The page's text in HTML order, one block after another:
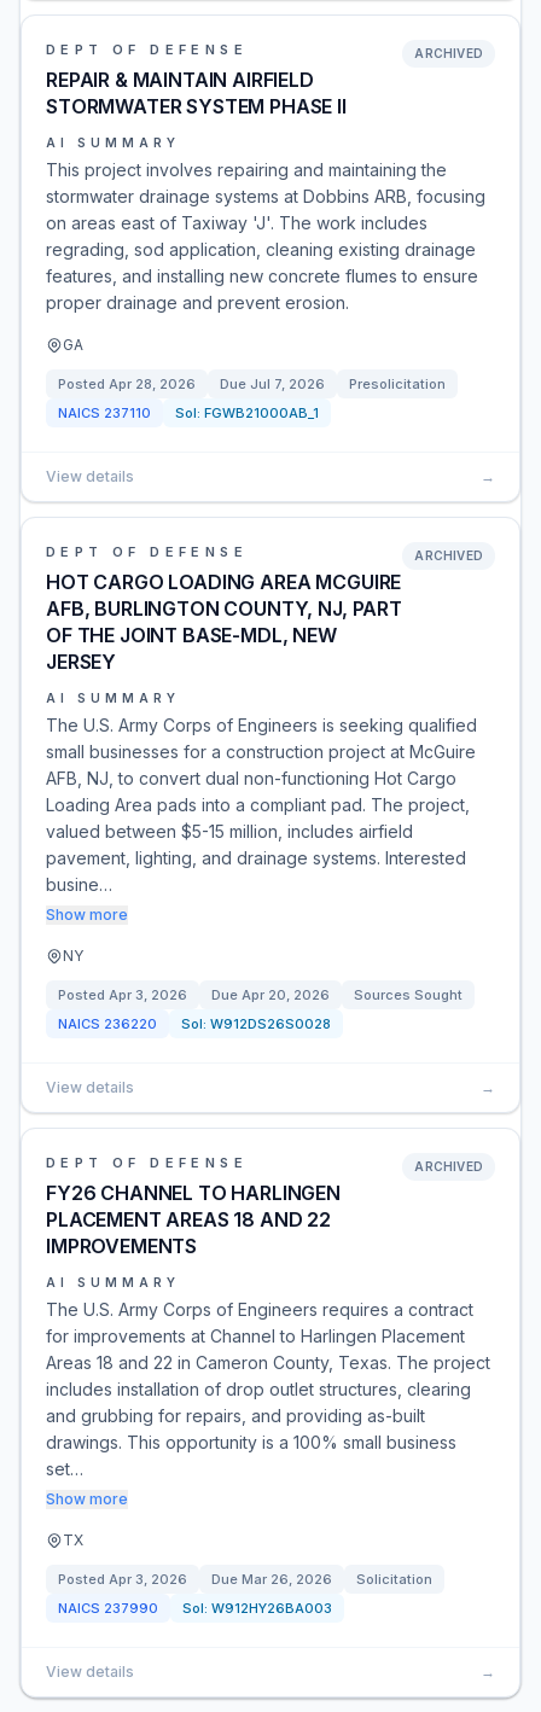
DEPT OF DEFENSE
REPAIR & MAINTAIN AIRFIELD
STORMWATER SYSTEM PHASE II
ARCHIVED
AI SUMMARY
This project involves repairing and maintaining the
stormwater drainage systems at Dobbins ARB, focusing
on areas east of Taxiway 'J'. The work includes
regrading, sod application, cleaning existing drainage
features, and installing new concrete flumes to ensure
proper drainage and prevent erosion.
GA
Posted Apr 28, 2026 Due Jul 7, 2026
Presolicitation
NAICS 237110 Sol: FGWB21000AB_1
View details →
DEPT OF DEFENSE
HOT CARGO LOADING AREA MCGUIRE
AFB, BURLINGTON COUNTY, NJ, PART
OF THE JOINT BASE-MDL, NEW
JERSEY
ARCHIVED
AI SUMMARY
The U.S. Army Corps of Engineers is seeking qualified
small businesses for a construction project at McGuire
AFB, NJ, to convert dual non-functioning Hot Cargo
Loading Area pads into a compliant pad. The project,
valued between $5-15 million, includes airfield
pavement, lighting, and drainage systems. Interested
busine…
Show more
NY
Posted Apr 3, 2026 Due Apr 20, 2026
Sources Sought
NAICS 236220 Sol: W912DS26S0028
View details →
DEPT OF DEFENSE
FY26 CHANNEL TO HARLINGEN
PLACEMENT AREAS 18 AND 22
IMPROVEMENTS
ARCHIVED
AI SUMMARY
The U.S. Army Corps of Engineers requires a contract
for improvements at Channel to Harlingen Placement
Areas 18 and 22 in Cameron County, Texas. The project
includes installation of drop outlet structures, clearing
and grubbing for repairs, and providing as-built
drawings. This opportunity is a 100% small business
set…
Show more
TX
Posted Apr 3, 2026 Due Mar 26, 2026
Solicitation
NAICS 237990 Sol: W912HY26BA003
View details →